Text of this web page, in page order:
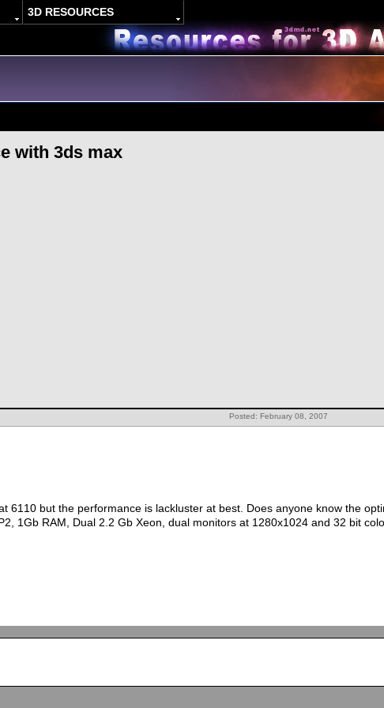
3D RESOURCES
with 3ds max
Posted: February 08, 2007
6110 but the performance is lackluster at best. Does anyone know the
1Gb RAM, Dual 2.2 Gb Xeon, dual monitors at 1280x1024 and 32 bit